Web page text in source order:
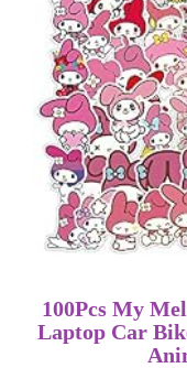
100Pcs My
Laptop Car